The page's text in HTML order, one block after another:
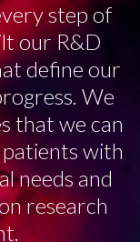
step of
our R&D
define our
We
that we can
with
needs and
research